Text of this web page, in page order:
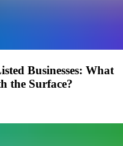
Businesses: What
the Surface?